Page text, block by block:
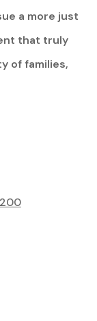
a more just
that truly
of families,